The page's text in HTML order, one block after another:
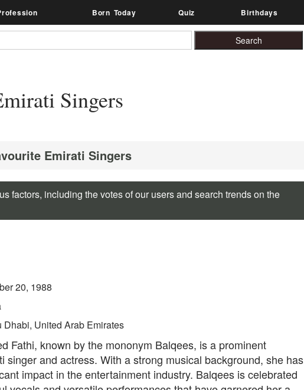
Born Today Quiz Birthdays
Singers
Emirati Singers
factors, including the votes of our users and search trends on the
20, 1988
Dhabi, United Arab Emirates
Fathi, known by the mononym Balqees, is a prominent
singer and actress. With a strong musical background, she has
impact in the entertainment industry. Balqees is celebrated